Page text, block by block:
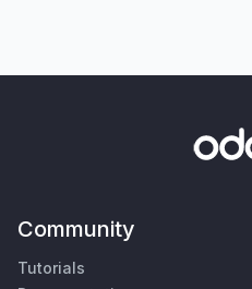
Community
Tutorials